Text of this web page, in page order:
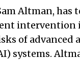
Altman, has
intervention
of advanced
systems.